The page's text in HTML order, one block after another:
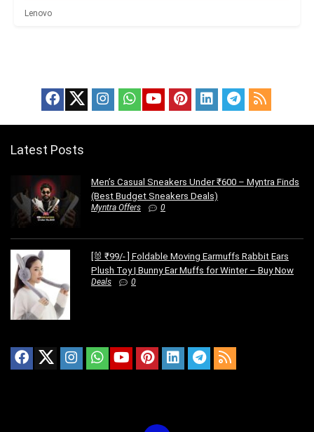
Lenovo
Latest Posts
Men’s Casual Sneakers Under ₹600 – Myntra Finds
(Best Budget Sneakers Deals)
Myntra Offers 0
[🐰 ₹99/- ] Foldable Moving Earmuffs Rabbit Ears
Plush Toy | Bunny Ear Muffs for Winter – Buy Now
Deals 0